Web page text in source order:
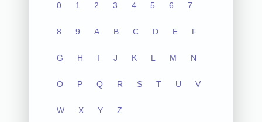
0 1 2 3 4 5 6 7
8 9 A B C D E F
G H I J K L M N
O P Q R S T U V
W X Y Z